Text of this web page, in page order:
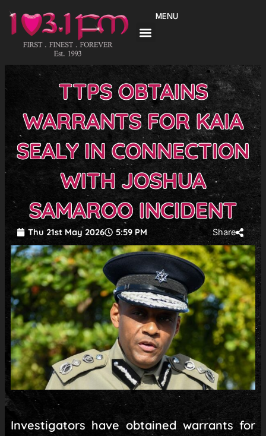
content
MENU
TTPS OBTAINS
WARRANTS FOR KAIA
SEALY IN CONNECTION
WITH JOSHUA
SAMAROO INCIDENT
Thu 21st May 2026 5:59 PM Share
Investigators have obtained warrants for